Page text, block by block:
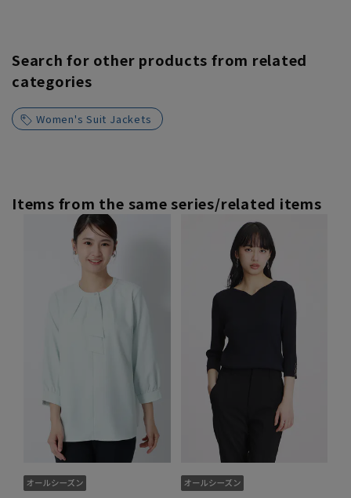
Search for other products from related
categories
Women's Suit Jackets
Items from the same series/related items